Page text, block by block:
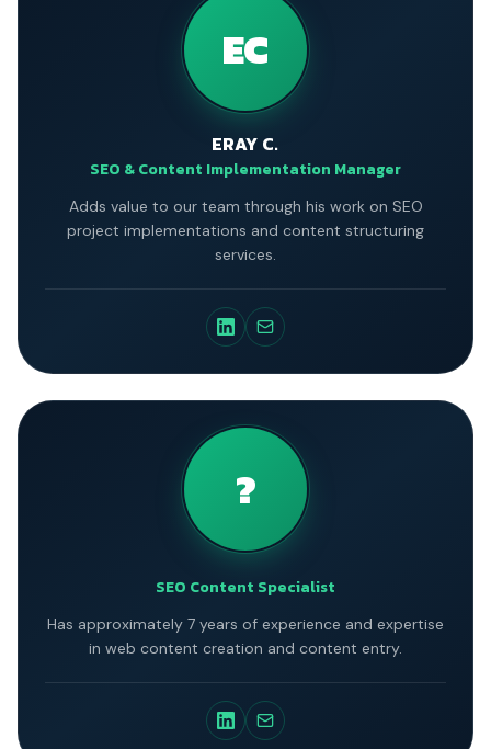
EC
ERAY C.
SEO & Content Implementation Manager
Adds value to our team through his work on SEO
project implementations and content structuring
services.
?
SEO Content Specialist
Has approximately 7 years of experience and expertise
in web content creation and content entry.